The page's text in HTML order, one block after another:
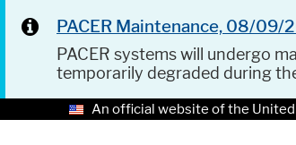
PACER Maintenance, 08/09/
PACER systems will undergo
temporarily degraded during
An official website of the